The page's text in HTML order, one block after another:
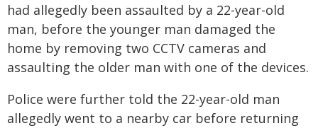
had allegedly been assaulted by a 22-year-old
man, before the younger man damaged the
home by removing two CCTV cameras and
assaulting the older man with one of the devices.
Police were further told the 22-year-old man
allegedly went to a nearby car before returning